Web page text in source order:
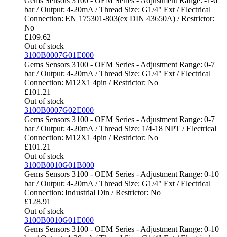
bar / Output: 4-20mA / Thread Size: G1/4" Ext / Electrical
Connection: EN 175301-803(ex DIN 43650A) / Restrictor:
No
£109.62
Out of stock
3100B0007G01E000
Gems Sensors 3100 - OEM Series - Adjustment Range: 0-7
bar / Output: 4-20mA / Thread Size: G1/4" Ext / Electrical
Connection: M12X1 4pin / Restrictor: No
£101.21
Out of stock
3100B0007G02E000
Gems Sensors 3100 - OEM Series - Adjustment Range: 0-7
bar / Output: 4-20mA / Thread Size: 1/4-18 NPT / Electrical
Connection: M12X1 4pin / Restrictor: No
£101.21
Out of stock
3100B0010G01B000
Gems Sensors 3100 - OEM Series - Adjustment Range: 0-10
bar / Output: 4-20mA / Thread Size: G1/4" Ext / Electrical
Connection: Industrial Din / Restrictor: No
£128.91
Out of stock
3100B0010G01E000
Gems Sensors 3100 - OEM Series - Adjustment Range: 0-10